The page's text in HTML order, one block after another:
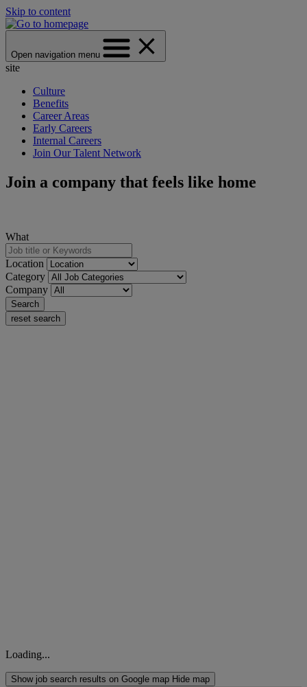
Skip to content
Open navigation menu
site
Culture
Benefits
Career Areas
Early Careers
Internal Careers
Join Our Talent Network
Join a company that feels like home
What
Location
Category
Company
Search
reset search
Loading...
Show job search results on Google map Hide map